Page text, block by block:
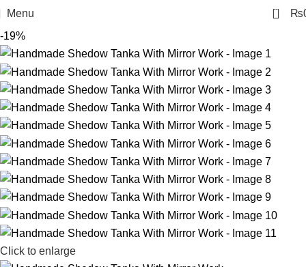
Menu 0 ₨
-19%
Click to enlarge